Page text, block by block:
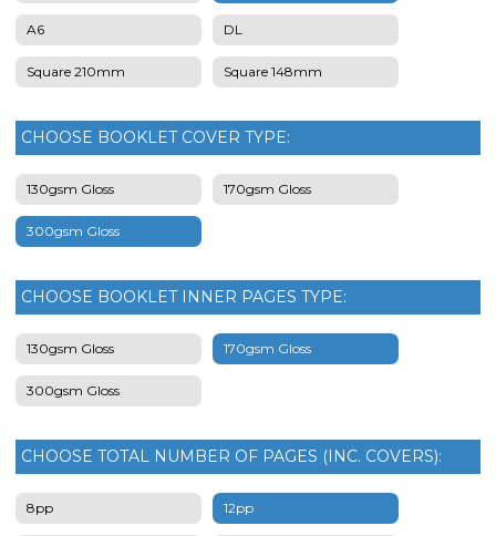
A6 DL
Square 210mm Square 148mm
CHOOSE BOOKLET COVER TYPE:
130gsm Gloss 170gsm Gloss
300gsm Gloss
CHOOSE BOOKLET INNER PAGES TYPE:
130gsm Gloss 170gsm Gloss
300gsm Gloss
CHOOSE TOTAL NUMBER OF PAGES (INC. COVERS):
8pp 12pp